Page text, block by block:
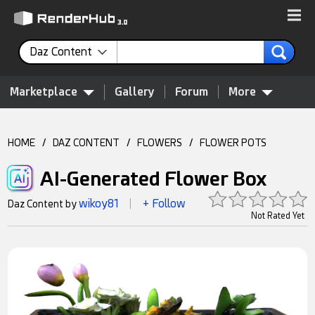
Daz Content
Marketplace Gallery Forum More
HOME / DAZ CONTENT / FLOWERS / FLOWER POTS
AI-Generated Flower Box
Not Rated Yet
Daz Content bywikoy81 + Follow